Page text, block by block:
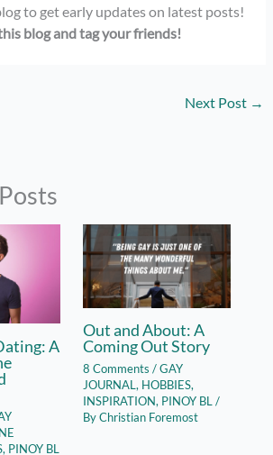
to get early updates on latest posts!
blog and tag your friends!
Next Post →
A
, PINOY BL
Out and About: A
Coming Out Story
8 Comments /GAY
JOURNAL, HOBBIES,
INSPIRATION, PINOY BL /
ByChristian Foremost